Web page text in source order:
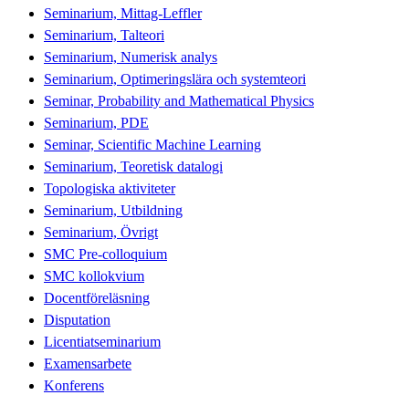
Seminarium, Mittag-Leffler
Seminarium, Talteori
Seminarium, Numerisk analys
Seminarium, Optimeringslära och systemteori
Seminar, Probability and Mathematical Physics
Seminarium, PDE
Seminar, Scientific Machine Learning
Seminarium, Teoretisk datalogi
Topologiska aktiviteter
Seminarium, Utbildning
Seminarium, Övrigt
SMC Pre-colloquium
SMC kollokvium
Docentföreläsning
Disputation
Licentiatseminarium
Examensarbete
Konferens